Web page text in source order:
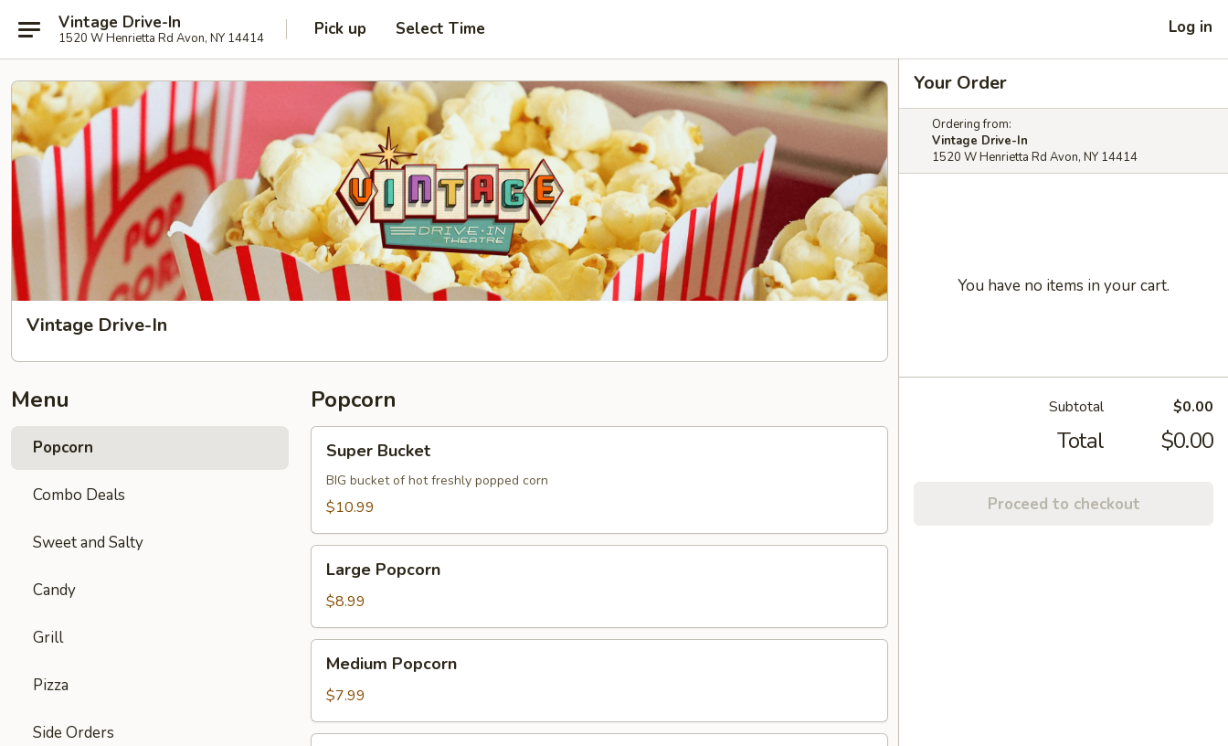
Vintage Drive-In
1520 W Henrietta Rd Avon, NY 14414 Pick up Select Time Log in
Vintage Drive-In
Menu
Popcorn
Combo Deals
Sweet and Salty
Candy
Grill
Pizza
Side Orders
Popcorn
Bucket
Super Bucket
BIG bucket of hot freshly popped corn
$10.99
Popcorn
Large Popcorn
$8.99
Popcorn
Medium Popcorn
$7.99
Your Order
Ordering from:
Vintage Drive-In
1520 W Henrietta Rd Avon, NY 14414
You have no items in your cart.
Subtotal $0.00
Total $0.00
Proceed to checkout